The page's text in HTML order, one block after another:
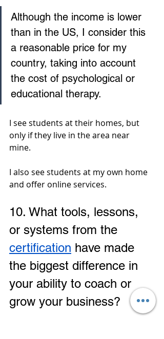
Although the income is lower
than in the US, I consider this
a reasonable price for my
country, taking into account
the cost of psychological or
educational therapy.
I see students at their homes, but
only if they live in the area near
mine.
I also see students at my own home
and offer online services.
10. What tools, lessons,
or systems from the
certification have made
the biggest difference in
your ability to coach or
grow your business?